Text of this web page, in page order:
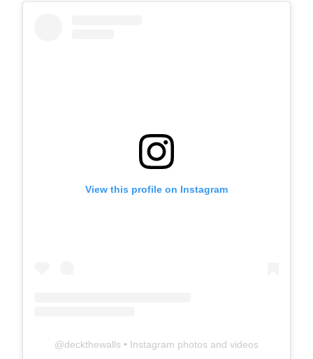
View this profile on Instagram
@deckthewalls • Instagram photos and videos